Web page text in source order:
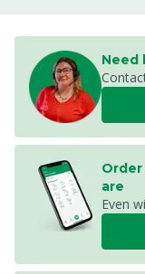
Need
are
Even